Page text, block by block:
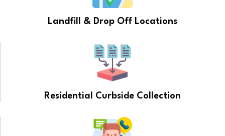
Landfill & Drop Off Locations
Residential Curbside Collection